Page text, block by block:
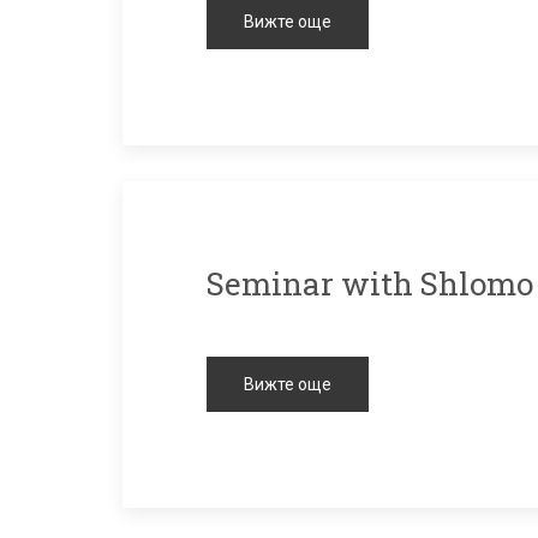
Вижте още
Seminar with Shlomo
Вижте още